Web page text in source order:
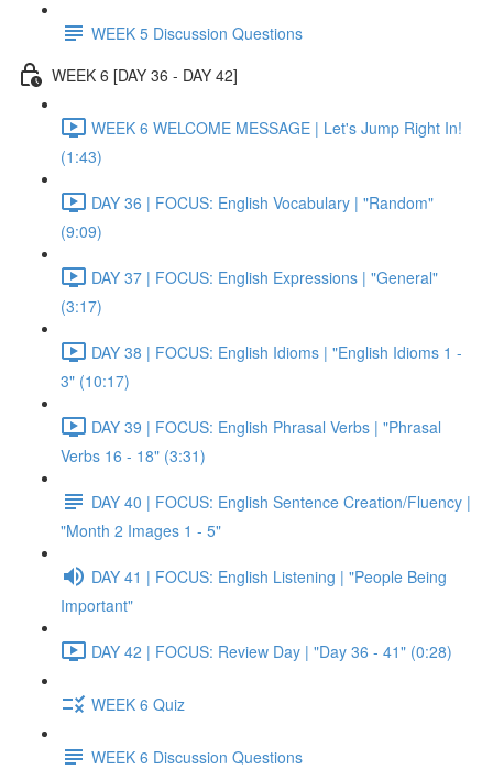
WEEK 5 Discussion Questions
WEEK 6 [DAY 36 - DAY 42]
WEEK 6 WELCOME MESSAGE | Let's Jump Right In!
(1:43)
DAY 36 | FOCUS: English Vocabulary | "Random"
(9:09)
DAY 37 | FOCUS: English Expressions | "General"
(3:17)
DAY 38 | FOCUS: English Idioms | "English Idioms 1 -
3" (10:17)
DAY 39 | FOCUS: English Phrasal Verbs | "Phrasal
Verbs 16 - 18" (3:31)
DAY 40 | FOCUS: English Sentence Creation/Fluency |
"Month 2 Images 1 - 5"
DAY 41 | FOCUS: English Listening | "People Being
Important"
DAY 42 | FOCUS: Review Day | "Day 36 - 41" (0:28)
WEEK 6 Quiz
WEEK 6 Discussion Questions